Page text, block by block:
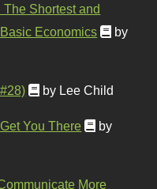
Shortest and
Economics
by
by Lee Child
You There
by
More